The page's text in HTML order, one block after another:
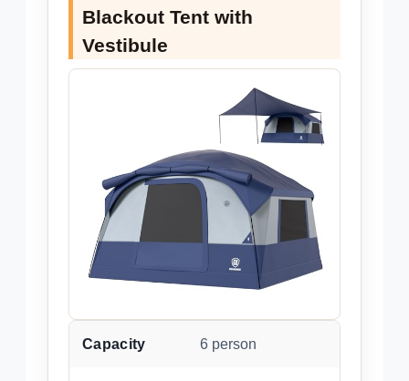
Blackout Tent with
Vestibule
Capacity 6 person